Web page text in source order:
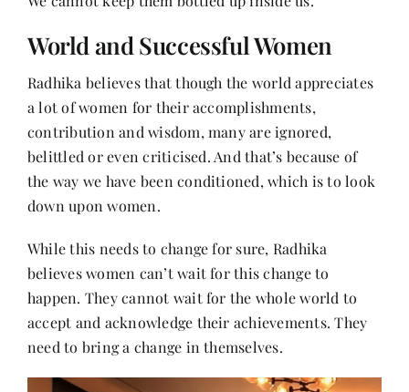
World and Successful Women
Radhika believes that though the world appreciates
a lot of women for their accomplishments,
contribution and wisdom, many are ignored,
belittled or even criticised. And that’s because of
the way we have been conditioned, which is to look
down upon women.
While this needs to change for sure, Radhika
believes women can’t wait for this change to
happen. They cannot wait for the whole world to
accept and acknowledge their achievements. They
need to bring a change in themselves.